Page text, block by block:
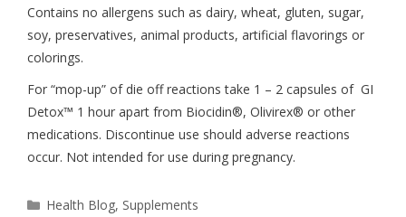
Contains no allergens such as dairy, wheat, gluten, sugar,
soy, preservatives, animal products, artificial flavorings or
colorings.
For “mop-up” of die off reactions take 1 – 2 capsules of GI
Detox™ 1 hour apart from Biocidin®, Olivirex® or other
medications. Discontinue use should adverse reactions
occur. Not intended for use during pregnancy.
Health Blog, Supplements